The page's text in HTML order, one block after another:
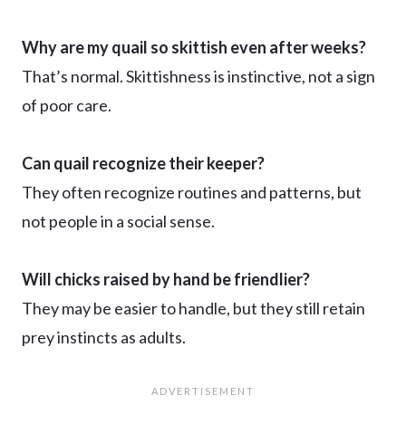
Why are my quail so skittish even after weeks?
That’s normal. Skittishness is instinctive, not a sign
of poor care.
Can quail recognize their keeper?
They often recognize routines and patterns, but
not people in a social sense.
Will chicks raised by hand be friendlier?
They may be easier to handle, but they still retain
prey instincts as adults.